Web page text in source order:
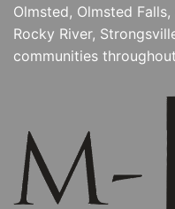
Olmsted, Olmsted
Rocky River,
communities